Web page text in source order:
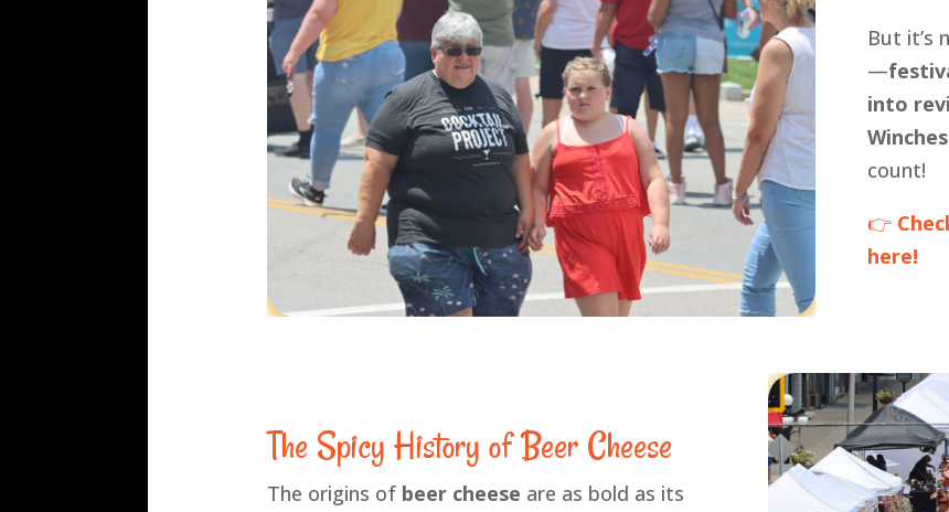
But it’s
—
into
count!
👉
here!
The Spicy History of Beer Cheese
The origins of beer cheese are as bold as its